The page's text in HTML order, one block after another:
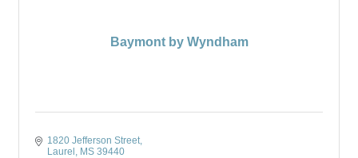
Baymont by Wyndham
1820 Jefferson Street
Laurel
MS 39440